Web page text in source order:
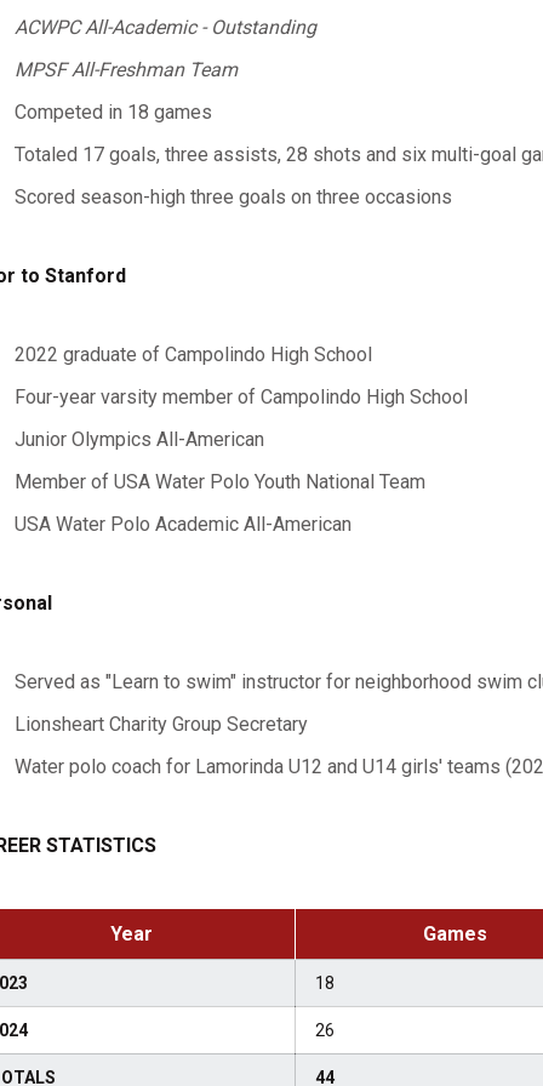
ACWPC All-Academic - Outstanding
MPSF All-Freshman Team
Competed in 18 games
Totaled 17 goals, three assists, 28 shots and six multi-goal
Scored season-high three goals on three occasions
to Stanford
2022 graduate of Campolindo High School
Four-year varsity member of Campolindo High School
Junior Olympics All-American
Member of USA Water Polo Youth National Team
USA Water Polo Academic All-American
Served as "Learn to swim" instructor for neighborhood swim
Lionsheart Charity Group Secretary
Water polo coach for Lamorinda U12 and U14 girls' teams
STATISTICS
Year Games
18
26
44